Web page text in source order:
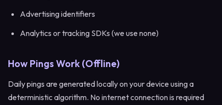
Advertising identifiers
Analytics or tracking SDKs (we use none)
How Pings Work (Offline)
Daily pings are generated locally on your device using a
deterministic algorithm. No internet connection is required